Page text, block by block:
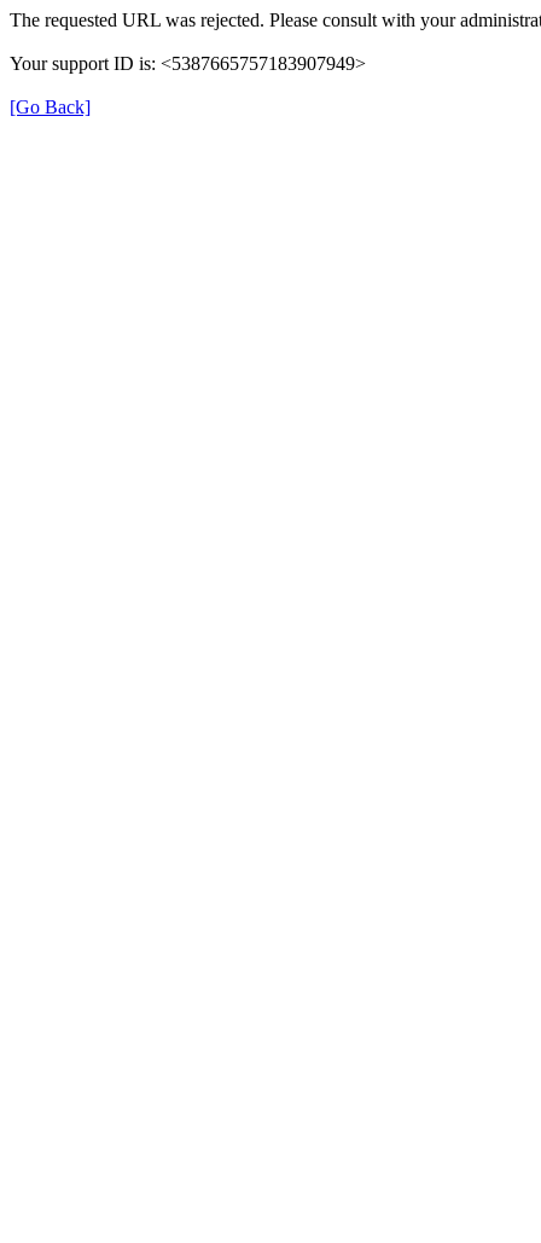
The requested URL was rejected. Please consult with your
Your support ID is: <5387665757183907949>
[Go Back]